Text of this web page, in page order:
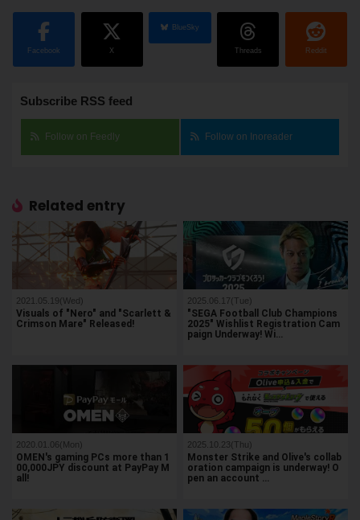
Facebook X
BlueSky
Threads Reddit
Subscribe RSS feed
Follow on Feedly Follow on Inoreader
Related entry
2021.05.19(Wed)
Visuals of "Nero" and "Scarlett &
Crimson Mare" Released!
2025.06.17(Tue)
"SEGA Football Club Champions
2025" Wishlist Registration Cam
paign Underway! Wi…
2020.01.06(Mon)
OMEN's gaming PCs more than 1
00,000JPY discount at PayPay M
all!
2025.10.23(Thu)
Monster Strike and Olive's collab
oration campaign is underway! O
pen an account …